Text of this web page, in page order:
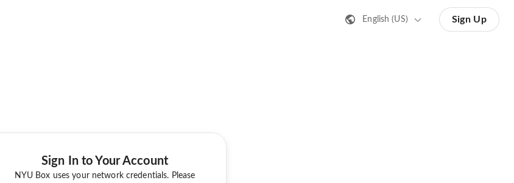
English (US) Sign Up
Sign In to Your Account
NYU Box uses your network credentials. Please